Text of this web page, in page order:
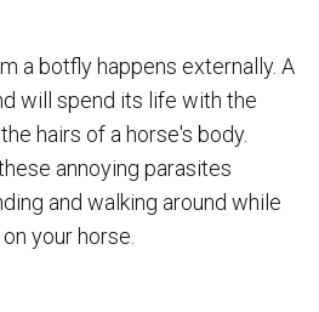
a botfly happens externally. A
will spend its life with the
hairs of a horse's body.
annoying parasites
and walking around while
your horse.